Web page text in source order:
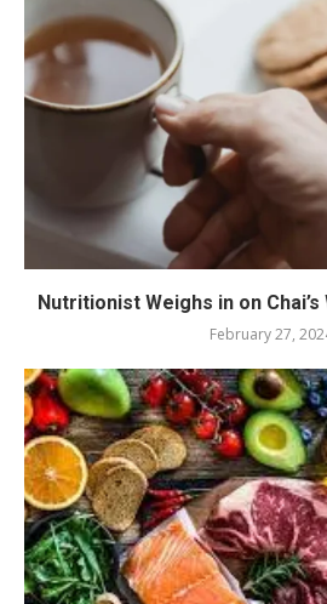
Nutritionist Weighs in on
February 27,